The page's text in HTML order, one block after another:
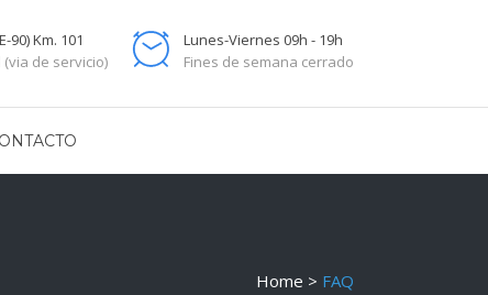
90) Km. 101
de servicio)
Lunes-Viernes 09h - 19h
Fines de semana cerrado
Home > FAQ